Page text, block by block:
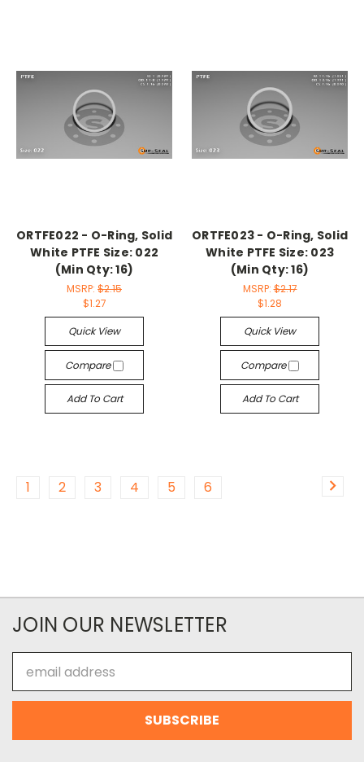
ORTFE022 - O-Ring, Solid
White PTFE Size: 022
(Min Qty: 16)
MSRP: $2.15
$1.27
Quick View
Compare
Add To Cart
ORTFE023 - O-Ring, Solid
White PTFE Size: 023
(Min Qty: 16)
MSRP:$2.17
$1.28
Quick View
Compare
Add To Cart
1 2 3 4 5 6
JOIN OUR NEWSLETTER
Address